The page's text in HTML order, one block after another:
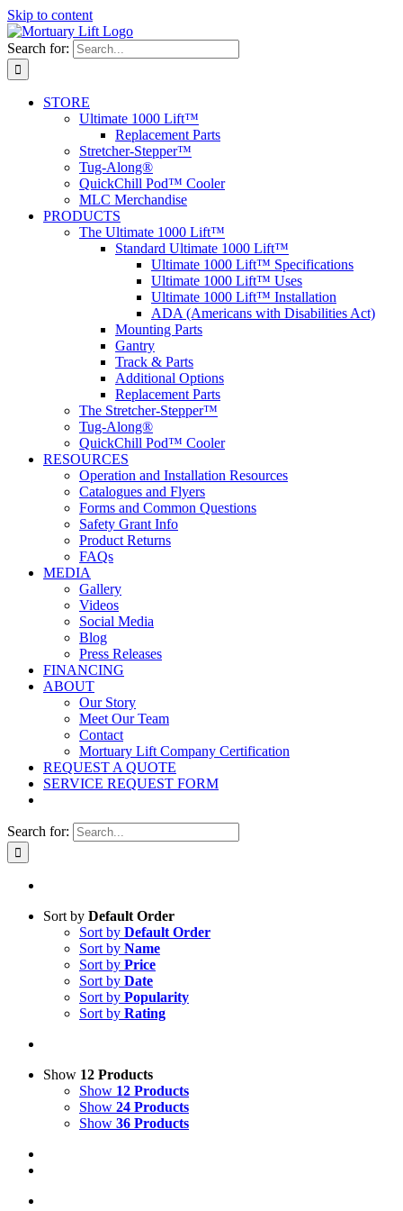
Skip to content
Search for:
STORE
Ultimate 1000 Lift™
Replacement Parts
Stretcher-Stepper™
Tug-Along®
QuickChill Pod™ Cooler
MLC Merchandise
PRODUCTS
The Ultimate 1000 Lift™
Standard Ultimate 1000 Lift™
Ultimate 1000 Lift™ Specifications
Ultimate 1000 Lift™ Uses
Ultimate 1000 Lift™ Installation
ADA (Americans with Disabilities Act)
Mounting Parts
Gantry
Track & Parts
Additional Options
Replacement Parts
The Stretcher-Stepper™
Tug-Along®
QuickChill Pod™ Cooler
RESOURCES
Operation and Installation Resources
Catalogues and Flyers
Forms and Common Questions
Safety Grant Info
Product Returns
FAQs
MEDIA
Gallery
Videos
Social Media
Blog
Press Releases
FINANCING
ABOUT
Our Story
Meet Our Team
Contact
Mortuary Lift Company Certification
REQUEST A QUOTE
SERVICE REQUEST FORM
Search for:
Sort by Default Order
Sort by Default Order
Sort by Name
Sort by Price
Sort by Date
Sort by Popularity
Sort by Rating
Show 12 Products
Show 12 Products
Show 24 Products
Show 36 Products